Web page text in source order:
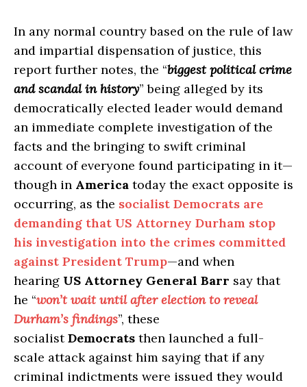
In any normal country based on the rule of law
and impartial dispensation of justice, this
report further notes, the “biggest political crime
and scandal in history” being alleged by its
democratically elected leader would demand
an immediate complete investigation of the
facts and the bringing to swift criminal
account of everyone found participating in it—
though in America today the exact opposite is
occurring, as the socialist Democrats are
demanding that US Attorney Durham stop
his investigation into the crimes committed
against President Trump—and when
hearing US Attorney General Barr say that
he “won’t wait until after election to reveal
Durham’s findings”, these
socialistDemocrats then launched a full-
scale attack against him saying that if any
criminal indictments were issued they would